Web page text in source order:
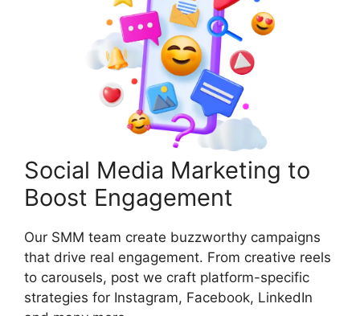
Social Media Marketing to
Boost Engagement
Our SMM team create buzzworthy campaigns
that drive real engagement. From creative reels
to carousels, post we craft platform-specific
strategies for Instagram, Facebook, LinkedIn